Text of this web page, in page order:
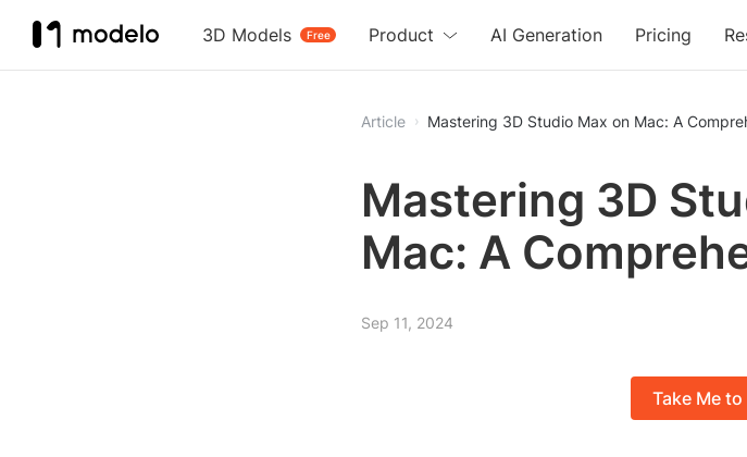
3D Models Free
Product AI Generation Pricing
Article Mastering 3D Studio Max on Mac: A
Mastering 3D
Mac: A
Sep 11, 2024
Take Me